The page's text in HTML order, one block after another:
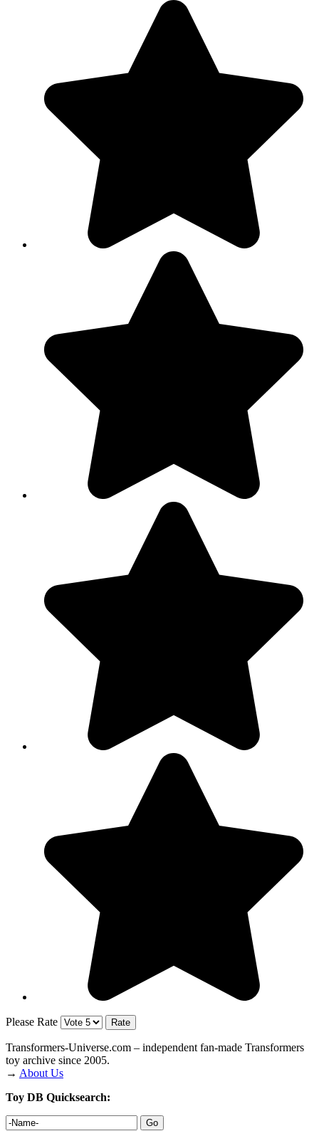
Please Rate
Transformers‑Universe.com – independent fan-made Transformers
toy archive since 2005.
→ About Us
Toy DB Quicksearch: